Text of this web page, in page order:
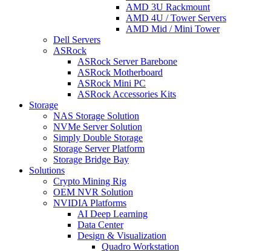
AMD 3U Rackmount
AMD 4U / Tower Servers
AMD Mid / Mini Tower
Dell Servers
ASRock
ASRock Server Barebone
ASRock Motherboard
ASRock Mini PC
ASRock Accessories Kits
Storage
NAS Storage Solution
NVMe Server Solution
Simply Double Storage
Storage Server Platform
Storage Bridge Bay
Solutions
Crypto Mining Rig
OEM NVR Solution
NVIDIA Platforms
AI Deep Learning
Data Center
Design & Visualization
Quadro Workstation